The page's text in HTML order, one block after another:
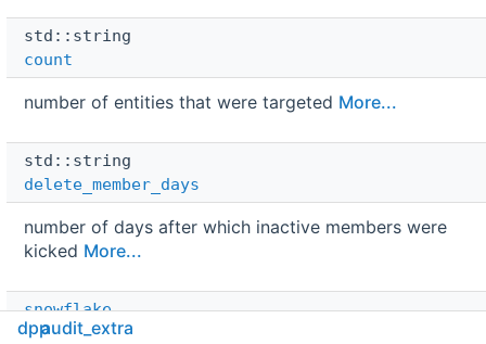
std::string
count
number of entities that were targeted More...
std::string
delete_member_days
number of days after which inactive members were
kicked More...
snowflake
id
dppaudit_extra